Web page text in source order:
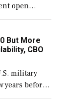
open
secure
But More
CBO
military
years before
but